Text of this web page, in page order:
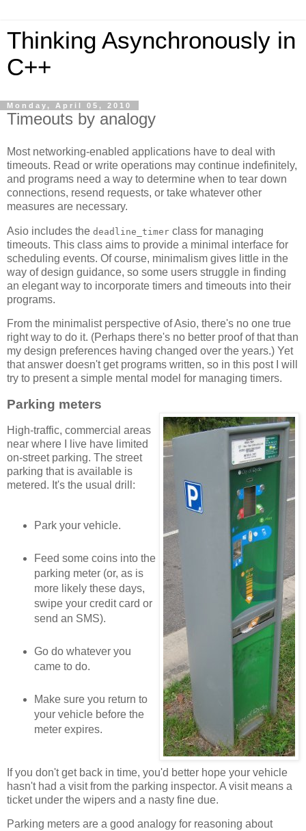
Thinking Asynchronously in
C++
Monday, April 05, 2010
Timeouts by analogy
Most networking-enabled applications have to deal with
timeouts. Read or write operations may continue indefinitely,
and programs need a way to determine when to tear down
connections, resend requests, or take whatever other
measures are necessary.
Asio includes the deadline_timer class for managing
timeouts. This class aims to provide a minimal interface for
scheduling events. Of course, minimalism gives little in the
way of design guidance, so some users struggle in finding
an elegant way to incorporate timers and timeouts into their
programs.
From the minimalist perspective of Asio, there's no one true
right way to do it. (Perhaps there's no better proof of that than
my design preferences having changed over the years.) Yet
that answer doesn't get programs written, so in this post I will
try to present a simple mental model for managing timers.
Parking meters
High-traffic, commercial areas
near where I live have limited
on-street parking. The street
parking that is available is
metered. It's the usual drill:
Park your vehicle.
Feed some coins into the
parking meter (or, as is
more likely these days,
swipe your credit card or
send an SMS).
Go do whatever you
came to do.
Make sure you return to
your vehicle before the
meter expires.
If you don't get back in time, you'd better hope your vehicle
hasn't had a visit from the parking inspector. A visit means a
ticket under the wipers and a nasty fine due.
Parking meters are a good analogy for reasoning about